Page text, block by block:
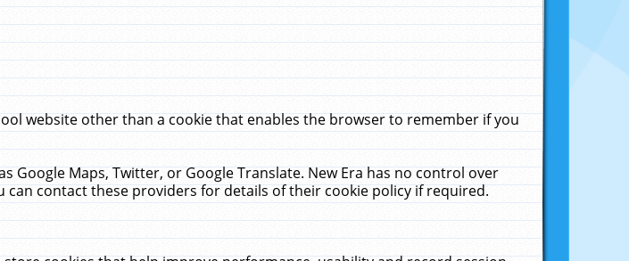
website other than a cookie that enables the browser to remember if you
Maps, Twitter, or Google Translate. New Era has no control over
contact these providers for details of their cookie policy if required.